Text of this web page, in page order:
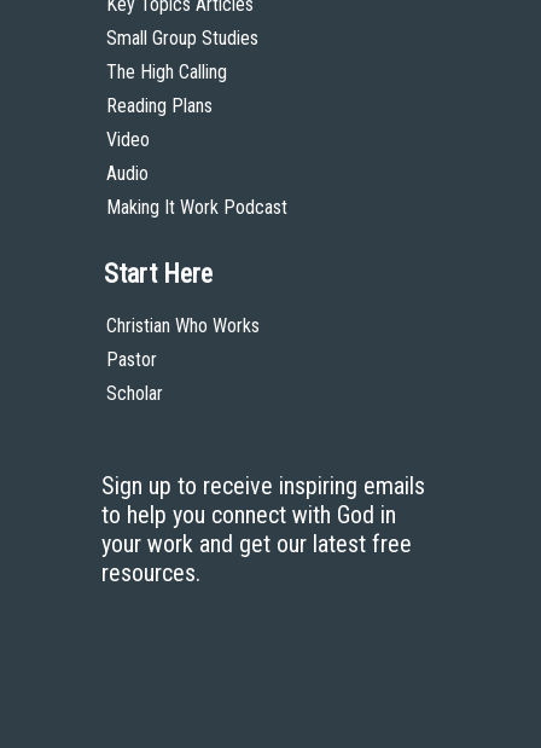
Small Group Studies
The High Calling
Reading Plans
Video
Audio
Making It Work Podcast
Start Here
Christian Who Works
Pastor
Scholar
Sign up to receive inspiring emails
to help you connect with God in
your work and get our latest free
resources.